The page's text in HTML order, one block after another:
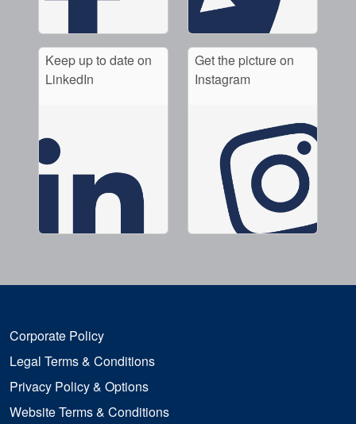
Keep up to date on
LinkedIn
Get the picture on
Instagram
Corporate Policy
Legal Terms & Conditions
Privacy Policy & Options
Website Terms & Conditions